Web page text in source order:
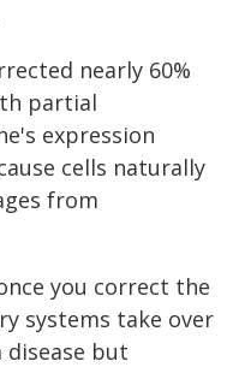
nearly 60%
partial
expression
cells naturally
from
you correct the
systems take over
disease but